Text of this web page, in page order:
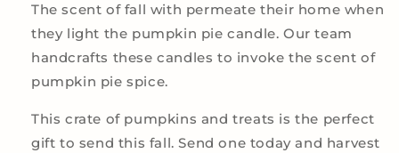
The scent of fall with permeate their home when
they light the pumpkin pie candle. Our team
handcrafts these candles to invoke the scent of
pumpkin pie spice.
This crate of pumpkins and treats is the perfect
gift to send this fall. Send one today and harvest